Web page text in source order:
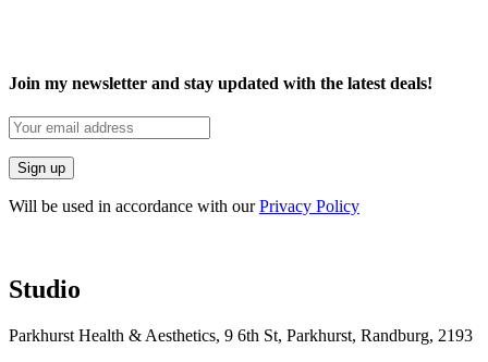
Join my newsletter and stay updated with the latest deals!
Will be used in accordance with ourPrivacy Policy
Studio
Parkhurst Health & Aesthetics, 9 6th St, Parkhurst, Randburg, 2193